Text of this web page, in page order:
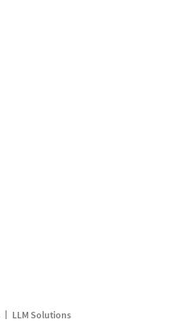
LLM Solutions